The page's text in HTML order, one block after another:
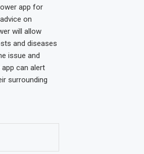
app for
on
will allow
and diseases
issue and
can alert
surrounding